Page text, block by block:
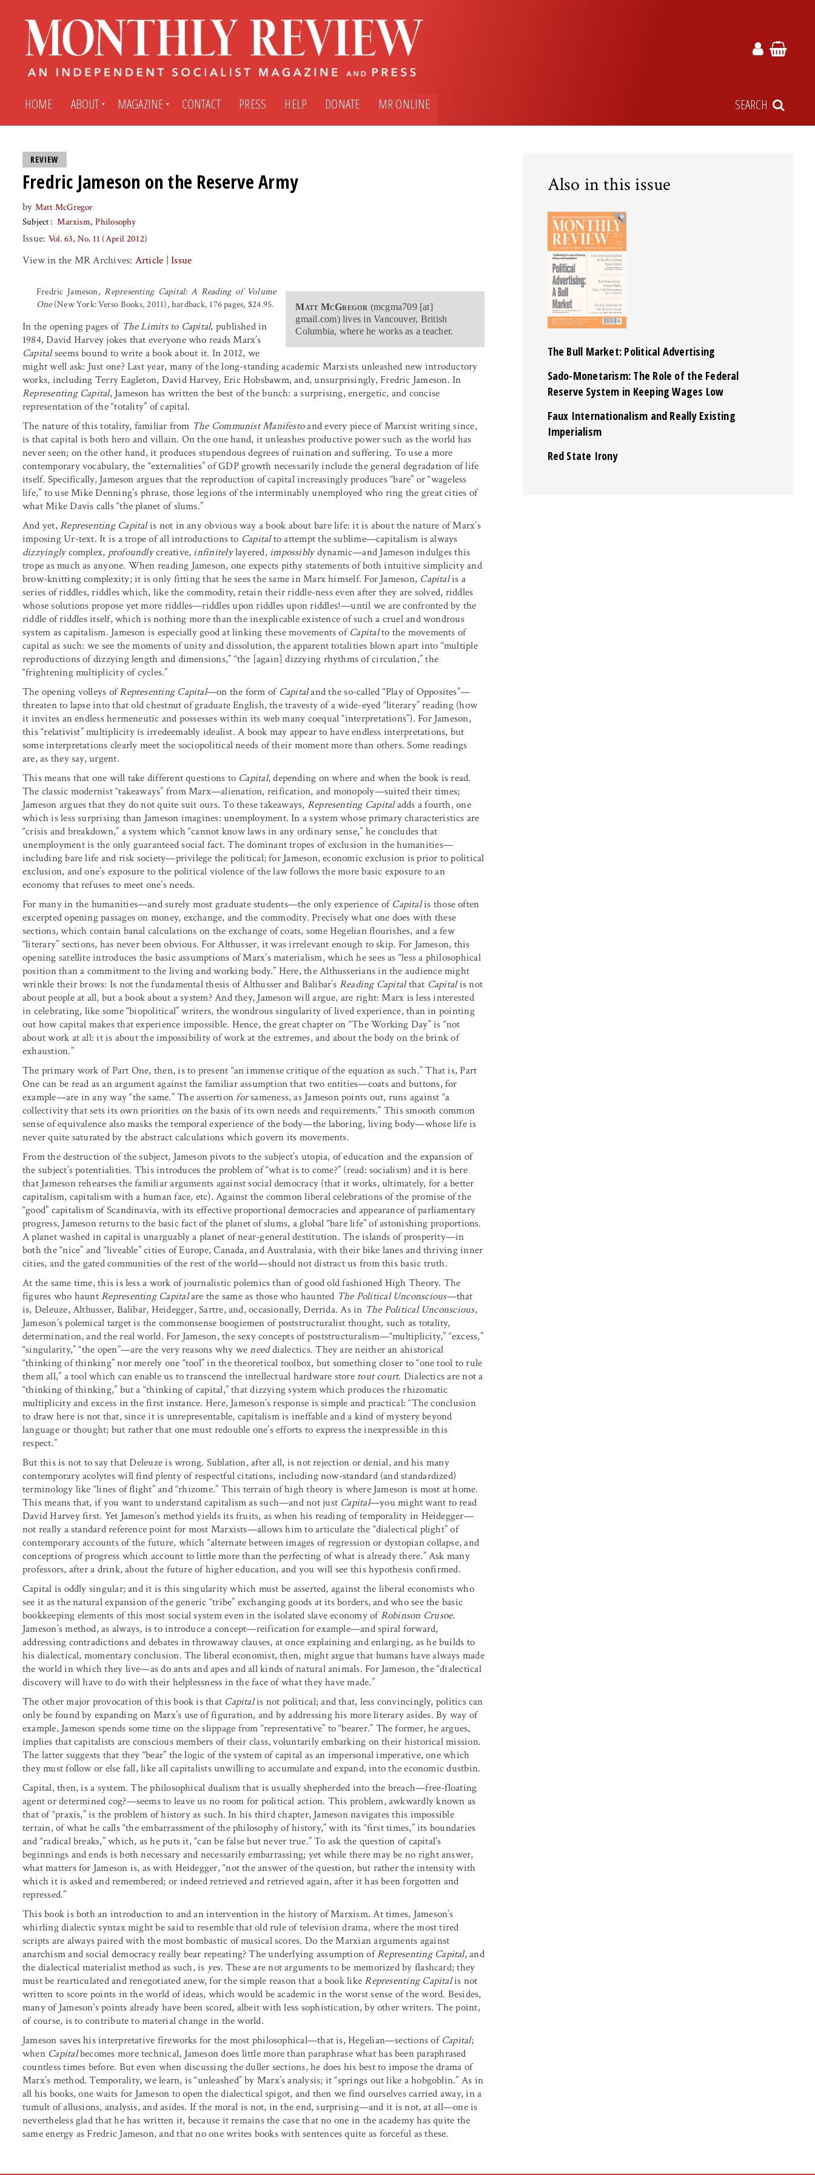
HOME ABOUT MAGAZINE
Subscribe
Archives My MR Press Store Account
CONTACT PRESS HELP DONATE MR ONLINE SEARCH
REVIEW
Fredric Jameson on the Reserve Army
by Matt McGregor
Subject
Marxism Philosophy
Issue: Vol. 63, No. 11 (April 2012)
View in the MR Archives: Article |Issue
Matt McGregor (mcgma709 [at]
gmail.com) lives in Vancouver, British
Columbia, where he works as a teacher.
Fredric Jameson,Representing Capital: A Reading of Volume
One(New York: Verso Books, 2011), hardback, 176 pages, $24.95.
In the opening pages ofThe Limits to Capital, published in
1984, David Harvey jokes that everyone who reads Marx’s
Capitalseems bound to write a book about it. In 2012, we
might well ask: Just one? Last year, many of the long-standing academic Marxists unleashed new introductory
works, including Terry Eagleton, David Harvey, Eric Hobsbawm, and, unsurprisingly, Fredric Jameson. In
Representing Capital, Jameson has written the best of the bunch: a surprising, energetic, and concise
representation of the “totality” of capital.
The nature of this totality, familiar from The Communist Manifestoand every piece of Marxist writing since,
is that capital is both hero and villain. On the one hand, it unleashes productive power such as the world has
never seen; on the other hand, it produces stupendous degrees of ruination and suffering. To use a more
contemporary vocabulary, the “externalities” of GDP growth necessarily include the general degradation of life
itself. Specifically, Jameson argues that the reproduction of capital increasingly produces “bare” or “wageless
life,” to use Mike Denning’s phrase, those legions of the interminably unemployed who ring the great cities of
what Mike Davis calls “the planet of slums.”
And yet,Representing Capitalis not in any obvious way a book about bare life: it is about the nature of Marx’s
imposing Ur-text. It is a trope of all introductions to Capitalto attempt the sublime—capitalism is always
dizzyinglycomplex, profoundlycreative,infinitelylayered,impossiblydynamic—and Jameson indulges this
trope as much as anyone. When reading Jameson, one expects pithy statements of both intuitive simplicity and
brow-knitting complexity; it is only fitting that he sees the same in Marx himself. For Jameson, Capitalis a
series of riddles, riddles which, like the commodity, retain their riddle-ness even after they are solved, riddles
whose solutions propose yet more riddles—riddles upon riddles upon riddles!—until we are confronted by the
riddle of riddles itself, which is nothing more than the inexplicable existence of such a cruel and wondrous
system as capitalism. Jameson is especially good at linking these movements ofCapitalto the movements of
capital as such: we see the moments of unity and dissolution, the apparent totalities blown apart into “multiple
reproductions of dizzying length and dimensions,” “the [again] dizzying rhythms of circulation,” the
“frightening multiplicity of cycles.”
The opening volleys ofRepresenting Capital—on the form of Capitaland the so-called “Play of Opposites”—
threaten to lapse into that old chestnut of graduate English, the travesty of a wide-eyed “literary” reading (how
it invites an endless hermeneutic and possesses within its web many coequal “interpretations”). For Jameson,
this “relativist” multiplicity is irredeemably idealist. A book may appear to have endless interpretations, but
some interpretations clearly meet the sociopolitical needs of their moment more than others. Some readings
are, as they say, urgent.
This means that one will take different questions to Capital, depending on where and when the book is read.
The classic modernist “takeaways” from Marx—alienation, reification, and monopoly—suited their times;
Jameson argues that they do not quite suit ours. To these takeaways, Representing Capitaladds a fourth, one
which is less surprising than Jameson imagines: unemployment. In a system whose primary characteristics are
“crisis and breakdown,” a system which “cannot know laws in any ordinary sense,” he concludes that
unemployment is the only guaranteed social fact. The dominant tropes of exclusion in the humanities—
including bare life and risk society—privilege the political; for Jameson, economic exclusion is prior to political
exclusion, and one’s exposure to the political violence of the law follows the more basic exposure to an
economy that refuses to meet one’s needs.
For many in the humanities—and surely most graduate students—the only experience ofCapitalis those often
excerpted opening passages on money, exchange, and the commodity. Precisely what one does with these
sections, which contain banal calculations on the exchange of coats, some Hegelian flourishes, and a few
“literary” sections, has never been obvious. For Althusser, it was irrelevant enough to skip. For Jameson, this
opening satellite introduces the basic assumptions of Marx’s materialism, which he sees as “less a philosophical
position than a commitment to the living and working body.” Here, the Althusserians in the audience might
wrinkle their brows: Is not the fundamental thesis of Althusser and Balibar’s Reading Capitalthat Capitalis not
about people at all, but a book about a system? And they, Jameson will argue, are right: Marx is less interested
in celebrating, like some “biopolitical” writers, the wondrous singularity of lived experience, than in pointing
out how capital makes that experience impossible. Hence, the great chapter on “The Working Day” is “not
about work at all: it is about the impossibility of work at the extremes, and about the body on the brink of
exhaustion.”
The primary work of Part One, then, is to present “an immense critique of the equation as such.” That is, Part
One can be read as an argument against the familiar assumption that two entities—coats and buttons, for
example—are in any way “the same.” The assertionforsameness, as Jameson points out, runs against “a
collectivity that sets its own priorities on the basis of its own needs and requirements.” This smooth common
sense of equivalence also masks the temporal experience of the body—the laboring, living body—whose life is
never quite saturated by the abstract calculations which govern its movements.
From the destruction of the subject, Jameson pivots to the subject’s utopia, of education and the expansion of
the subject’s potentialities. This introduces the problem of “what is to come?” (read: socialism) and it is here
that Jameson rehearses the familiar arguments against social democracy (that it works, ultimately, for a better
capitalism, capitalism with a human face, etc). Against the common liberal celebrations of the promise of the
“good” capitalism of Scandinavia, with its effective proportional democracies and appearance of parliamentary
progress, Jameson returns to the basic fact of the planet of slums, a global “bare life” of astonishing proportions.
A planet washed in capital is unarguably a planet of near-general destitution. The islands of prosperity—in
both the “nice” and “liveable” cities of Europe, Canada, and Australasia, with their bike lanes and thriving inner
cities, and the gated communities of the rest of the world—should not distract us from this basic truth.
At the same time, this is less a work of journalistic polemics than of good old fashioned High Theory. The
figures who hauntRepresenting Capitalare the same as those who haunted The Political Unconscious—that
is, Deleuze, Althusser, Balibar, Heidegger, Sartre, and, occasionally, Derrida. As in The Political Unconscious,
Jameson’s polemical target is the commonsense boogiemen of poststructuralist thought, such as totality,
determination, and the real world. For Jameson, the sexy concepts of poststructuralism—“multiplicity,” “excess,”
“singularity,” “the open”—are the very reasons why weneeddialectics. They are neither an ahistorical
“thinking of thinking” nor merely one “tool” in the theoretical toolbox, but something closer to “one tool to rule
them all,” a tool which can enable us to transcend the intellectual hardware store tout court. Dialectics are not a
“thinking of thinking,” but a “thinking of capital,” that dizzying system which produces the rhizomatic
multiplicity and excess in the first instance. Here, Jameson’s response is simple and practical: “The conclusion
to draw here is not that, since it is unrepresentable, capitalism is ineffable and a kind of mystery beyond
language or thought; but rather that one must redouble one’s efforts to express the inexpressible in this
respect.”
But this is not to say that Deleuze is wrong. Sublation, after all, is not rejection or denial, and his many
contemporary acolytes will find plenty of respectful citations, including now-standard (and standardized)
terminology like “lines of flight” and “rhizome.” This terrain of high theory is where Jameson is most at home.
This means that, if you want to understand capitalism as such—and not just Capital—you might want to read
David Harvey first. Yet Jameson’s method yields its fruits, as when his reading of temporality in Heidegger—
not really a standard reference point for most Marxists—allows him to articulate the “dialectical plight” of
contemporary accounts of the future, which “alternate between images of regression or dystopian collapse, and
conceptions of progress which account to little more than the perfecting of what is already there.” Ask many
professors, after a drink, about the future of higher education, and you will see this hypothesis confirmed.
Capital is oddly singular; and it is this singularity which must be asserted, against the liberal economists who
see it as the natural expansion of the generic “tribe” exchanging goods at its borders, and who see the basic
bookkeeping elements of this most social system even in the isolated slave economy ofRobinson Crusoe.
Jameson’s method, as always, is to introduce a concept—reification for example—and spiral forward,
addressing contradictions and debates in throwaway clauses, at once explaining and enlarging, as he builds to
his dialectical, momentary conclusion. The liberal economist, then, might argue that humans have always made
the world in which they live—as do ants and apes and all kinds of natural animals. For Jameson, the “dialectical
discovery will have to do with their helplessness in the face of what they have made.”
The other major provocation of this book is that Capitalis not political; and that, less convincingly, politics can
only be found by expanding on Marx’s use of figuration, and by addressing his more literary asides. By way of
example, Jameson spends some time on the slippage from “representative” to “bearer.” The former, he argues,
implies that capitalists are conscious members of their class, voluntarily embarking on their historical mission.
The latter suggests that they “bear” the logic of the system of capital as an impersonal imperative, one which
they must follow or else fall, like all capitalists unwilling to accumulate and expand, into the economic dustbin.
Capital, then, is a system. The philosophical dualism that is usually shepherded into the breach—free-floating
agent or determined cog?—seems to leave us no room for political action. This problem, awkwardly known as
that of “praxis,” is the problem of history as such. In his third chapter, Jameson navigates this impossible
terrain, of what he calls “the embarrassment of the philosophy of history,” with its “first times,” its boundaries
and “radical breaks,” which, as he puts it, “can be false but never true.” To ask the question of capital’s
beginnings and ends is both necessary and necessarily embarrassing; yet while there may be no right answer,
what matters for Jameson is, as with Heidegger, “not the answer of the question, but rather the intensity with
which it is asked and remembered; or indeed retrieved and retrieved again, after it has been forgotten and
repressed.”
This book is both an introduction to and an intervention in the history of Marxism. At times, Jameson’s
whirling dialectic syntax might be said to resemble that old rule of television drama, where the most tired
scripts are always paired with the most bombastic of musical scores. Do the Marxian arguments against
anarchism and social democracy really bear repeating? The underlying assumption ofRepresenting Capital, and
the dialectical materialist method as such, is yes. These are not arguments to be memorized by flashcard; they
must be rearticulated and renegotiated anew, for the simple reason that a book likeRepresenting Capitalis not
written to score points in the world of ideas, which would be academic in the worst sense of the word. Besides,
many of Jameson’s points already have been scored, albeit with less sophistication, by other writers. The point,
of course, is to contribute to material change in the world.
Jameson saves his interpretative fireworks for the most philosophical—that is, Hegelian—sections ofCapital;
when Capitalbecomes more technical, Jameson does little more than paraphrase what has been paraphrased
countless times before. But even when discussing the duller sections, he does his best to impose the drama of
Marx’s method. Temporality, we learn, is “unleashed” by Marx’s analysis; it “springs out like a hobgoblin.” As in
all his books, one waits for Jameson to open the dialectical spigot, and then we find ourselves carried away, in a
tumult of allusions, analysis, and asides. If the moral is not, in the end, surprising—and it is not, at all—one is
nevertheless glad that he has written it, because it remains the case that no one in the academy has quite the
same energy as Fredric Jameson, and that no one writes books with sentences quite as forceful as these.
Also in this issue
The Bull Market: Political Advertising
Sado-Monetarism: The Role of the Federal
Reserve System in Keeping Wages Low
Faux Internationalism and Really Existing
Imperialism
Red State Irony